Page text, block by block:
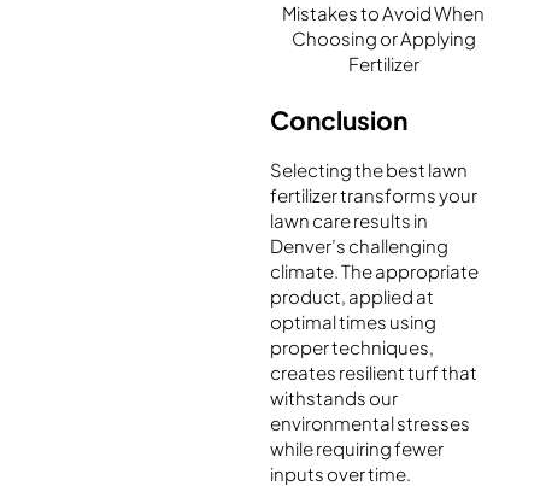
Mistakes to Avoid When
Choosing or Applying
Fertilizer
Conclusion
Selecting the best lawn
fertilizer transforms your
lawn care results in
Denver’s challenging
climate. The appropriate
product, applied at
optimal times using
proper techniques,
creates resilient turf that
withstands our
environmental stresses
while requiring fewer
inputs over time.